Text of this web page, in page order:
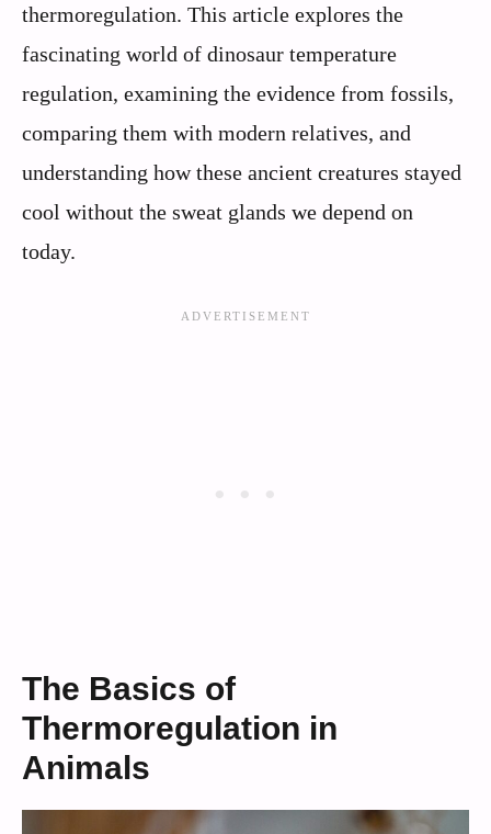
thermoregulation. This article explores the
fascinating world of dinosaur temperature
regulation, examining the evidence from fossils,
comparing them with modern relatives, and
understanding how these ancient creatures stayed
cool without the sweat glands we depend on
today.
The Basics of
Thermoregulation in
Animals